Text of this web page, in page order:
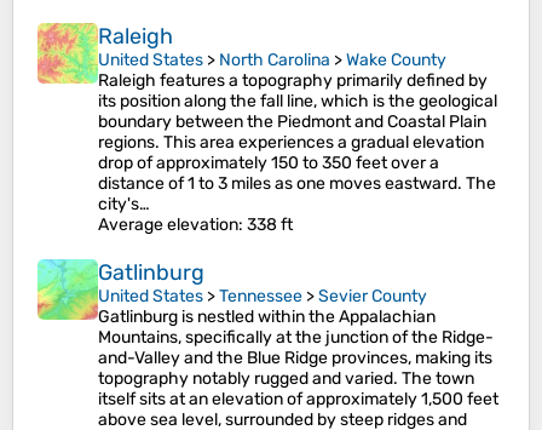
Raleigh
United States > North Carolina >Wake County
Raleigh features a topography primarily defined by
its position along the fall line, which is the geological
boundary between the Piedmont and Coastal Plain
regions. This area experiences a gradual elevation
drop of approximately 150 to 350 feet over a
distance of 1 to 3 miles as one moves eastward. The
city's…
Average elevation: 338 ft
Gatlinburg
United States >Tennessee >Sevier County
Gatlinburg is nestled within the Appalachian
Mountains, specifically at the junction of the Ridge-
and-Valley and the Blue Ridge provinces, making its
topography notably rugged and varied. The town
itself sits at an elevation of approximately 1,500 feet
above sea level, surrounded by steep ridges and